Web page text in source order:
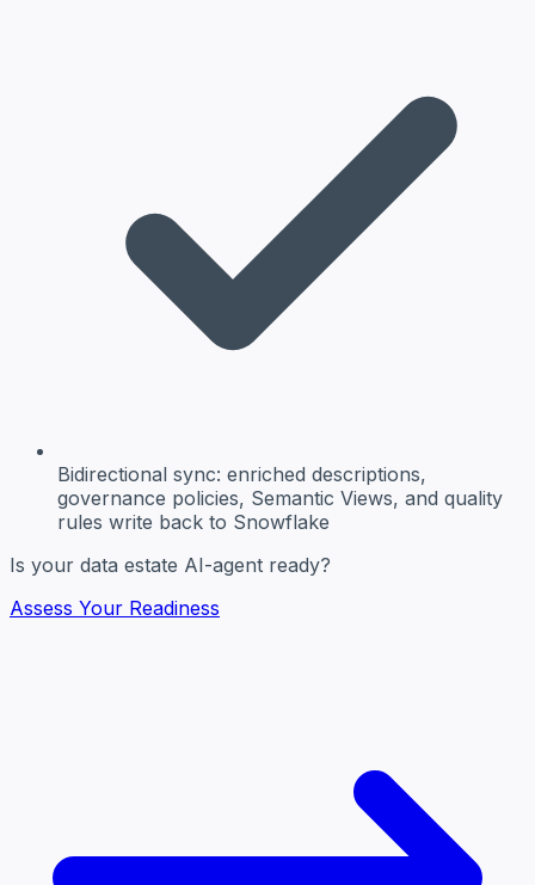
Bidirectional sync: enriched descriptions,
governance policies, Semantic Views, and quality
rules write back to Snowflake
Is your data estate AI-agent ready?
Assess Your Readiness